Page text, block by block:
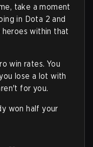
take a moment
in Dota 2 and
within that
win rates. You
lose a lot with
for you.
won half your